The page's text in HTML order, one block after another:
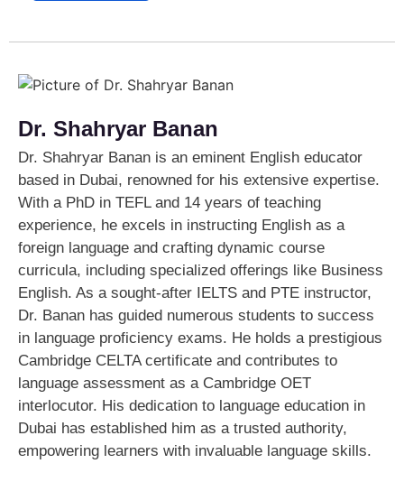
Dr. Shahryar Banan
Dr. Shahryar Banan is an eminent English educator
based in Dubai, renowned for his extensive expertise.
With a PhD in TEFL and 14 years of teaching
experience, he excels in instructing English as a
foreign language and crafting dynamic course
curricula, including specialized offerings like Business
English. As a sought-after IELTS and PTE instructor,
Dr. Banan has guided numerous students to success
in language proficiency exams. He holds a prestigious
Cambridge CELTA certificate and contributes to
language assessment as a Cambridge OET
interlocutor. His dedication to language education in
Dubai has established him as a trusted authority,
empowering learners with invaluable language skills.